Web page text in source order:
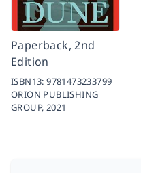
Paperback, 2nd
Edition
ISBN13:9781473233799
ORION PUBLISHING
GROUP, 2021